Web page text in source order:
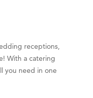
receptions,
With a catering
you need in one